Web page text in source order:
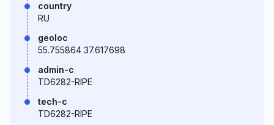
country
RU
geoloc
55.755864 37.617698
admin-c
TD6282-RIPE
tech-c
TD6282-RIPE